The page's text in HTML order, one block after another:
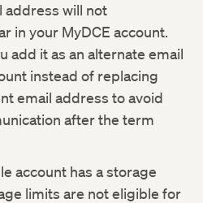
address will not
in your MyDCE account.
add it as an alternate email
instead of replacing
email address to avoid
after the term
account has a storage
limits are not eligible for